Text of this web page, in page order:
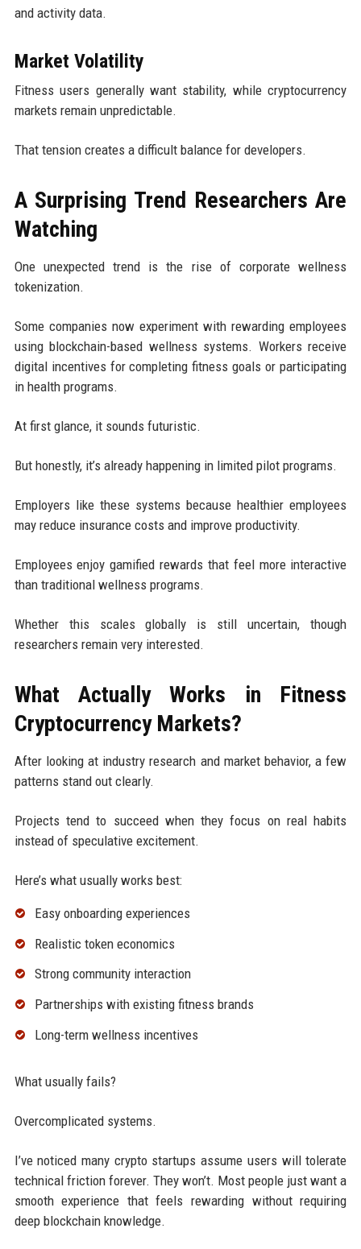
and activity data.
Market Volatility
Fitness users generally want stability, while cryptocurrency
markets remain unpredictable.
That tension creates a difficult balance for developers.
A Surprising Trend Researchers Are
Watching
One unexpected trend is the rise of corporate wellness
tokenization.
Some companies now experiment with rewarding employees
using blockchain-based wellness systems. Workers receive
digital incentives for completing fitness goals or participating
in health programs.
At first glance, it sounds futuristic.
But honestly, it’s already happening in limited pilot programs.
Employers like these systems because healthier employees
may reduce insurance costs and improve productivity.
Employees enjoy gamified rewards that feel more interactive
than traditional wellness programs.
Whether this scales globally is still uncertain, though
researchers remain very interested.
What Actually Works in Fitness
Cryptocurrency Markets?
After looking at industry research and market behavior, a few
patterns stand out clearly.
Projects tend to succeed when they focus on real habits
instead of speculative excitement.
Here’s what usually works best:
Easy onboarding experiences
Realistic token economics
Strong community interaction
Partnerships with existing fitness brands
Long-term wellness incentives
What usually fails?
Overcomplicated systems.
I’ve noticed many crypto startups assume users will tolerate
technical friction forever. They won’t. Most people just want a
smooth experience that feels rewarding without requiring
deep blockchain knowledge.